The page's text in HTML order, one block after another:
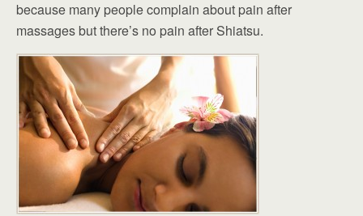
because many people complain about pain after
massages but there’s no pain after Shiatsu.